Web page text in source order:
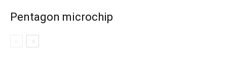
Pentagon microchip